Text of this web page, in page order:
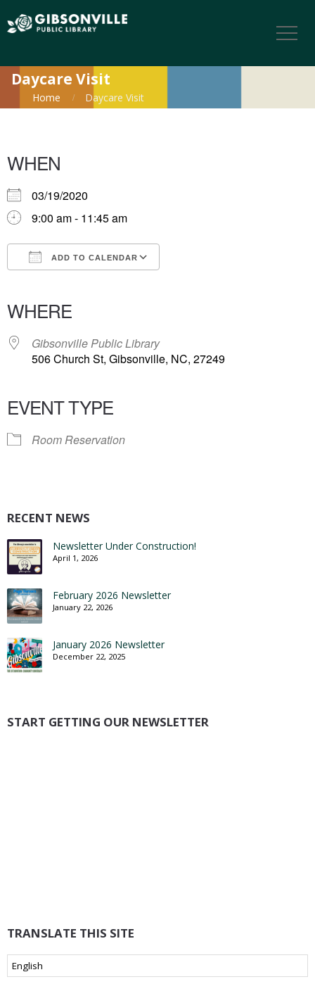
Daycare Visit
Home Daycare Visit
WHEN
03/19/2020
9:00 am - 11:45 am
ADD TO CALENDAR
WHERE
Gibsonville Public Library
506 Church St, Gibsonville, NC, 27249
EVENT TYPE
Room Reservation
RECENT NEWS
Newsletter Under Construction!
April 1, 2026
February 2026 Newsletter
January 22, 2026
January 2026 Newsletter
December 22, 2025
START GETTING OUR NEWSLETTER
TRANSLATE THIS SITE